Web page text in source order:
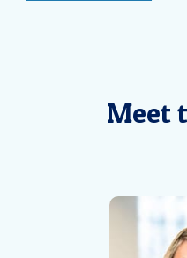
Meet